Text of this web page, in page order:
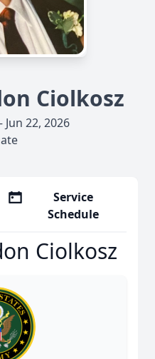
Ciolkosz
22, 2026
Service
Schedule
Ciolkosz